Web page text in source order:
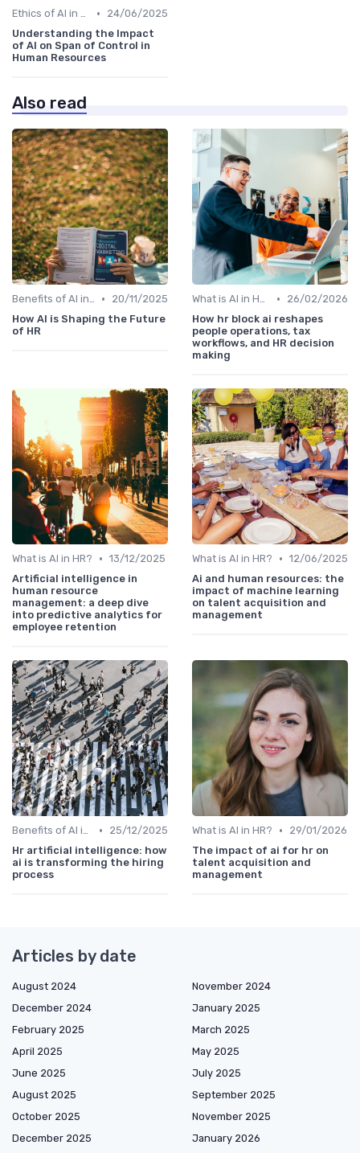
Ethics of AI in HR •
24/06/2025
Understanding the Impact
of AI on Span of Control in
Human Resources
Also read
Benefits of AI in HR •
20/11/2025
How AI is Shaping the Future
of HR
What is AI in HR? •
26/02/2026
How hr block ai reshapes
people operations, tax
workflows, and HR decision
making
What is AI in HR? • 13/12/2025
Artificial intelligence in
human resource
management: a deep dive
into predictive analytics for
employee retention
What is AI in HR? • 12/06/2025
Ai and human resources: the
impact of machine learning
on talent acquisition and
management
Benefits of AI in HR •
25/12/2025
Hr artificial intelligence: how
ai is transforming the hiring
process
What is AI in HR? •
29/01/2026
The impact of ai for hr on
talent acquisition and
management
Articles by date
August 2024
November 2024
December 2024
January 2025
February 2025
March 2025
April 2025
May 2025
June 2025
July 2025
August 2025
September 2025
October 2025
November 2025
December 2025
January 2026